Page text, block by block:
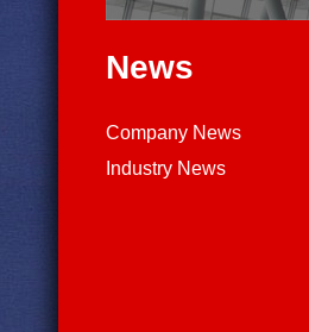
News
Company News
Industry News